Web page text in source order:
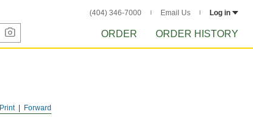
(404) 346-7000 Email Us Log in
ORDER ORDER HISTORY
Forward
Print